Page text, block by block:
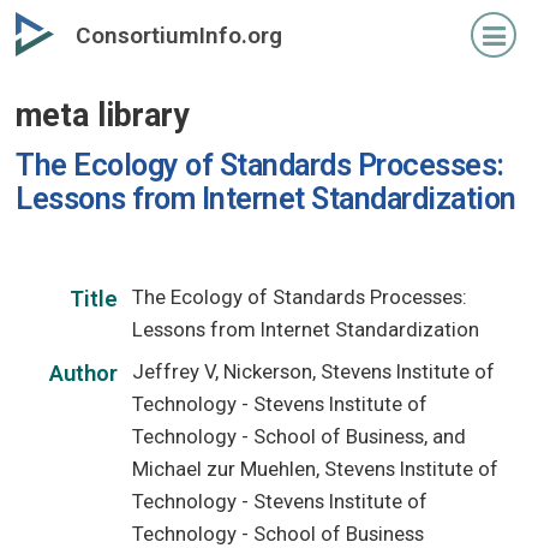
Skip
to
content
ConsortiumInfo.org
meta library
The Ecology of Standards Processes:
Lessons from Internet Standardization
Title
The Ecology of Standards Processes:
Lessons from Internet Standardization
Author
Jeffrey V, Nickerson, Stevens Institute of
Technology - Stevens Institute of
Technology - School of Business, and
Michael zur Muehlen, Stevens Institute of
Technology - Stevens Institute of
Technology - School of Business